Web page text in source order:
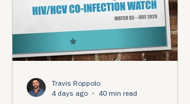
Travis Roppolo
4 days ago
40 min read